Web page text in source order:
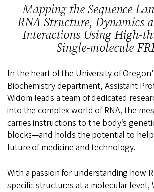
Mapping the Sequence
RNA Structure, Dynamics
Interactions Using High-
Single-molecule
In the heart of the University of
Biochemistry department, Assistant
Widom leads a team of dedicated
into the complex world of RNA, the
carries instructions to the body’s
blocks—and holds the potential to
future of medicine and technology.
With a passion for understanding how
specific structures at a molecular level,